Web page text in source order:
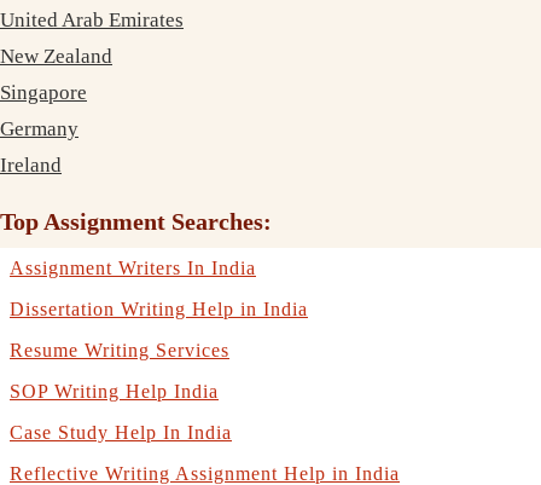
United Arab Emirates
New Zealand
Singapore
Germany
Ireland
Top Assignment Searches:
Assignment Writers In India
Dissertation Writing Help in India
Resume Writing Services
SOP Writing Help India
Case Study Help In India
Reflective Writing Assignment Help in India